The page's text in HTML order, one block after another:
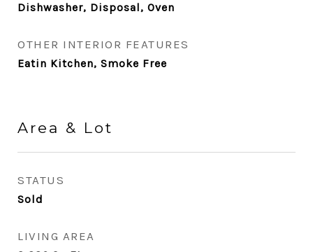
Dishwasher, Disposal, Oven
OTHER INTERIOR FEATURES
Eatin Kitchen, Smoke Free
Area & Lot
STATUS
Sold
LIVING AREA